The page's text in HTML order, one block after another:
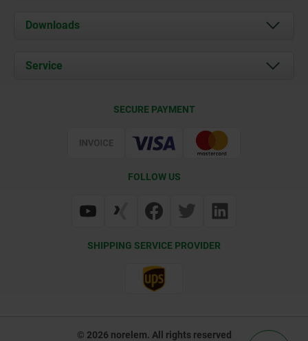
About us
Career
Downloads
Service
Web Support
SECURE PAYMENT
FOLLOW US
SHIPPING SERVICE PROVIDER
© 2026 norelem. All rights reserved